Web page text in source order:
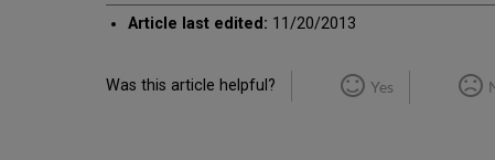
Article last edited: 11/20/2013
Was this article helpful? Yes